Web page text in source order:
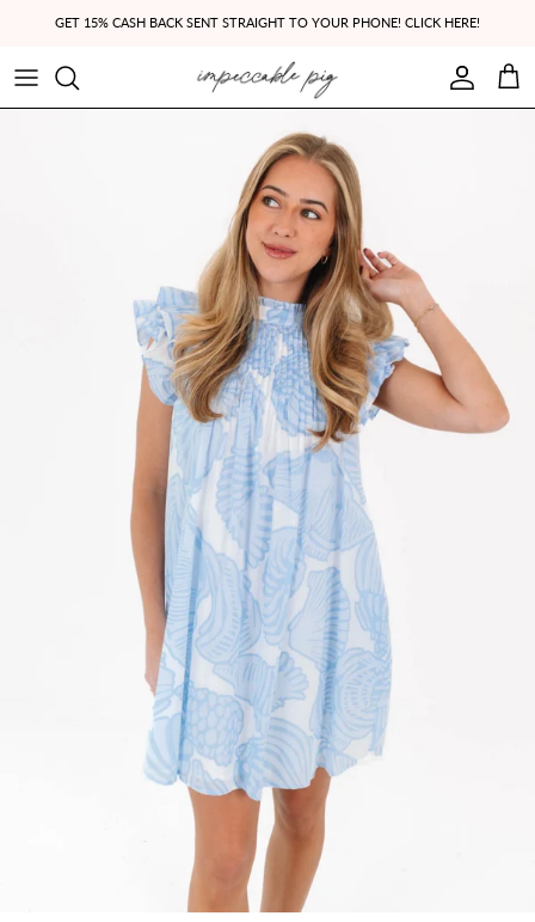
GET 15% CASH BACK SENT STRAIGHT TO YOUR PHONE! CLICK HERE!
Account
Cart